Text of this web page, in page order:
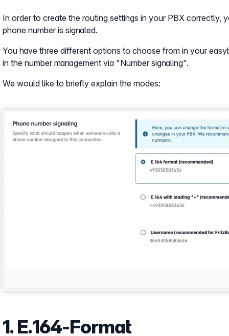
In order to create the routing settings in your PBX correctly,
phone number is signaled.
You have three different options to choose from in your
in the number management via "Number signaling".
We would like to briefly explain the modes:
1. E.164-Format